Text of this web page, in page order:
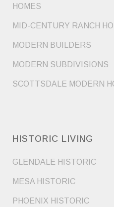
HOMES
MID-CENTURY RANCH
MODERN BUILDERS
MODERN SUBDIVISIONS
SCOTTSDALE MODERN
HISTORIC LIVING
GLENDALE HISTORIC
MESA HISTORIC
PHOENIX HISTORIC